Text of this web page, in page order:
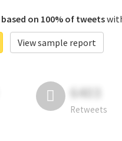
based on 100% of tweets
View sample report
6403
Retweets